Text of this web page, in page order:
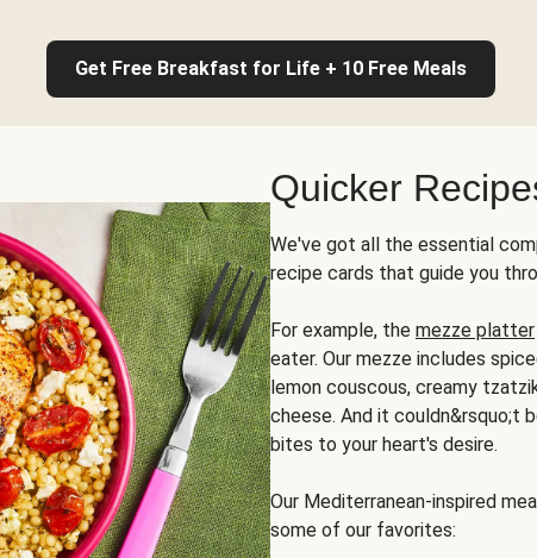
Get Free Breakfast for Life + 10 Free Meals
Quicker
We've got all the essential
recipe cards that guide you
For example, the mezze platter
eater. Our mezze includes
lemon couscous, creamy
cheese. And it couldn&rsquo;t
bites to your heart's desire.
Our Mediterranean-inspired
some of our favorites: